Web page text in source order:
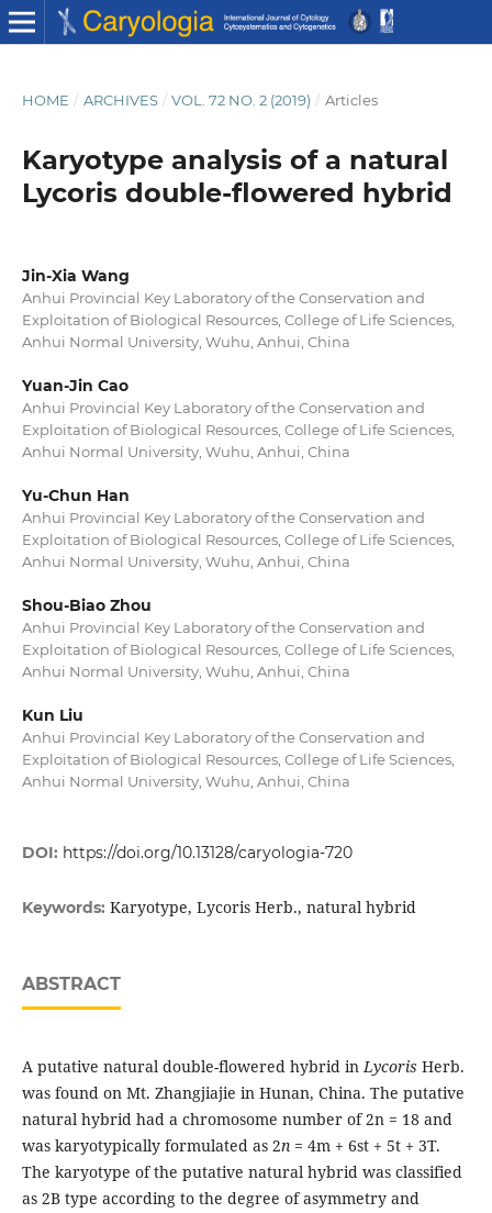
HOME / ARCHIVES / VOL. 72 NO. 2 (2019) / Articles
Karyotype analysis of a natural
Lycoris double-flowered hybrid
Jin-Xia Wang
Anhui Provincial Key Laboratory of the Conservation and
Exploitation of Biological Resources, College of Life Sciences,
Anhui Normal University, Wuhu, Anhui, China
Yuan-Jin Cao
Anhui Provincial Key Laboratory of the Conservation and
Exploitation of Biological Resources, College of Life Sciences,
Anhui Normal University, Wuhu, Anhui, China
Yu-Chun Han
Anhui Provincial Key Laboratory of the Conservation and
Exploitation of Biological Resources, College of Life Sciences,
Anhui Normal University, Wuhu, Anhui, China
Shou-Biao Zhou
Anhui Provincial Key Laboratory of the Conservation and
Exploitation of Biological Resources, College of Life Sciences,
Anhui Normal University, Wuhu, Anhui, China
Kun Liu
Anhui Provincial Key Laboratory of the Conservation and
Exploitation of Biological Resources, College of Life Sciences,
Anhui Normal University, Wuhu, Anhui, China
DOI: https://doi.org/10.13128/caryologia-720
Keywords: Karyotype, Lycoris Herb., natural hybrid
ABSTRACT
A putative natural double-flowered hybrid inLycoris Herb.
was found on Mt. Zhangjiajie in Hunan, China. The putative
natural hybrid had a chromosome number of 2n = 18 and
was karyotypically formulated as 2n = 4m + 6st + 5t + 3T.
The karyotype of the putative natural hybrid was classified
as 2B type according to the degree of asymmetry and